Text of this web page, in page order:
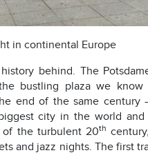
in continental Europe
behind. The
bustling plaza we
end of the same
city in the world and
of the turbulent 20th
and jazz nights. The first